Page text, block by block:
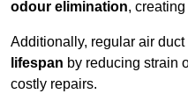
odour elimination,
Additionally, regular air
lifespan by reducing strain
costly repairs.